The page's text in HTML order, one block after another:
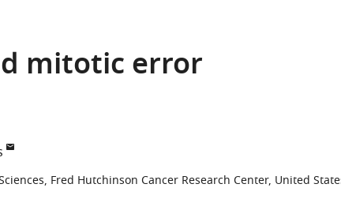
mitotic error
Fred Hutchinson Cancer Research Center, United